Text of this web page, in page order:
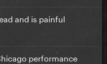
and is painful
performance